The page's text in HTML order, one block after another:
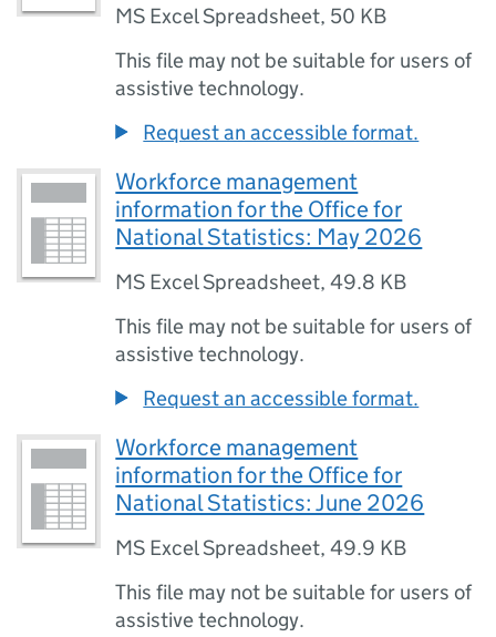
MS Excel Spreadsheet, 50 KB
This file may not be suitable for users of
assistive technology.
Request an accessible format.
Workforce management
information for the Office for
National Statistics: May 2026
MS Excel Spreadsheet,49.8 KB
This file may not be suitable for users of
assistive technology.
Request an accessible format.
Workforce management
information for the Office for
National Statistics: June 2026
MS Excel Spreadsheet,49.9 KB
This file may not be suitable for users of
assistive technology.